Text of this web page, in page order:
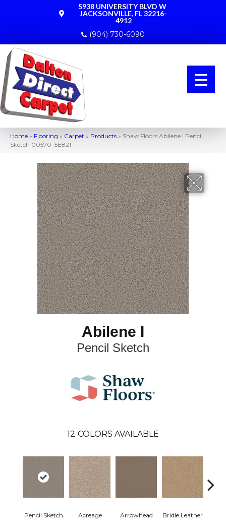
5938 UNIVERSITY BLVD W
JACKSONVILLE, FL 32216-
4912
(904) 730-6090
Home » Flooring » Carpet » Products » Shaw Floors Abilene I Pencil
Sketch 00570_5E821
Abilene I
Pencil Sketch
12 COLORS AVAILABLE
Pencil Sketch Acreage Arrowhead Bridle Leather